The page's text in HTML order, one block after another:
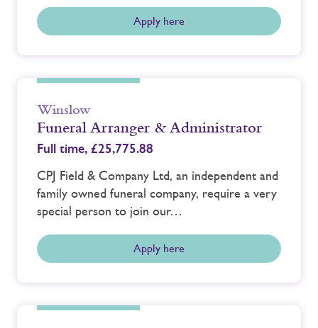
Apply here
Winslow
Funeral Arranger & Administrator
Full time, £25,775.88
CPJ Field & Company Ltd, an independent and
family owned funeral company, require a very
special person to join our…
Apply here